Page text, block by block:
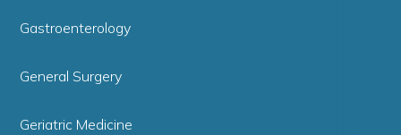
Gastroenterology
General Surgery
Geriatric Medicine